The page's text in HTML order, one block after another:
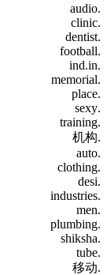
.audio
.clinic
.dentist
.football
.ind.in
.memorial
.place
.sexy
.training
.机构
.auto
.clothing
.desi
.industries
.men
.plumbing
.shiksha
.tube
.移动